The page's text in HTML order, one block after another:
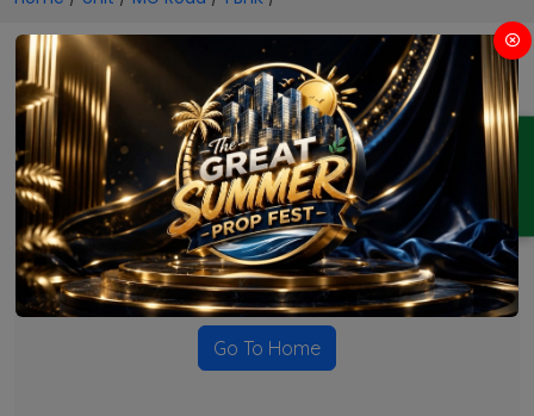
ENQUIRY
1 BHK Projects in MG Road
No Projects Found
Currently there are no projects available for this unit type
in this locality. Please explore other options.
Go To Home